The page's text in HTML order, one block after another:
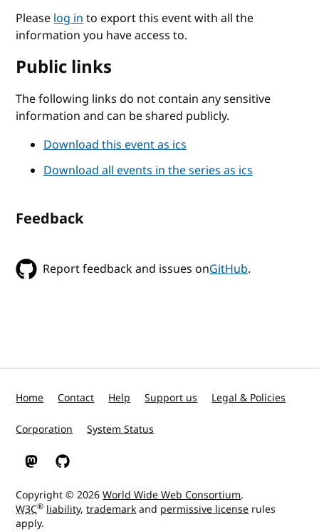
Pleaselog into export this event with all the
information you have access to.
Public links
The following links do not contain any sensitive
information and can be shared publicly.
Download this event as ics
Download all events in the series as ics
Feedback
Report feedback and issues onGitHub.
Home Contact Help Support us Legal & Policies
Corporation System Status
W3C on Mastodon
W3C on GitHub
Copyright © 2026World Wide Web Consortium.
W3C® liability,trademarkand permissive license rules
apply.